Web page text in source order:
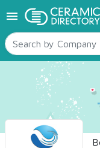
menu
TILES
SANITARYWARE
RAW MATERIALS
CERAMIC SIZES
CONTACT US
Ceramic Directory